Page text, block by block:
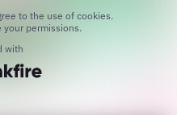
your permissions.
with